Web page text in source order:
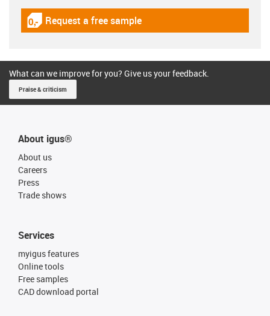
igus-icon-gratismuster
Request a free sample
What can we improve for you? Give us your feedback.
Praise & criticism
About igus®
About us
Careers
Press
Trade shows
Services
myigus features
Online tools
Free samples
CAD download portal